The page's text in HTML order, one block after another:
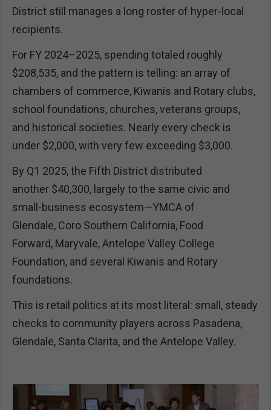
District still manages a long roster of hyper-local
recipients.
For FY 2024–2025, spending totaled roughly
$208,535, and the pattern is telling: an array of
chambers of commerce, Kiwanis and Rotary clubs,
school foundations, churches, veterans groups,
and historical societies. Nearly every check is
under $2,000, with very few exceeding $3,000.
By Q1 2025, the Fifth District distributed
another $40,300, largely to the same civic and
small-business ecosystem—YMCA of
Glendale, Coro Southern California, Food
Forward, Maryvale, Antelope Valley College
Foundation, and several Kiwanis and Rotary
foundations.
This is retail politics at its most literal: small, steady
checks to community players across Pasadena,
Glendale, Santa Clarita, and the Antelope Valley.